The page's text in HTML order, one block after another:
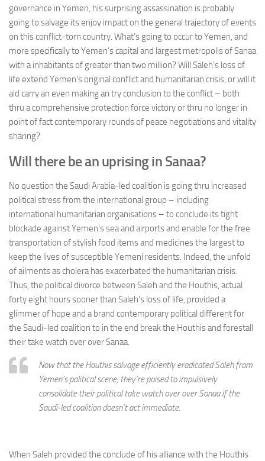
governance in Yemen, his surprising assassination is probably
going to salvage its enjoy impact on the general trajectory of events
on this conflict-torn country. What’s going to occur to Yemen, and
more specifically to Yemen’s capital and largest metropolis of Sanaa
with a inhabitants of greater than two million? Will Saleh’s loss of
life extend Yemen’s original conflict and humanitarian crisis, or will it
aid carry an even making an try conclusion to the conflict – both
thru a comprehensive protection force victory or thru no longer in
point of fact contemporary rounds of peace negotiations and vitality
sharing?
Will there be an uprising in Sanaa?
No question the Saudi Arabia-led coalition is going thru increased
political stress from the international group – including
international humanitarian organisations – to conclude its tight
blockade against Yemen’s sea and airports and enable for the free
transportation of stylish food items and medicines the largest to
keep the lives of susceptible Yemeni residents. Indeed, the unfold
of ailments as cholera has exacerbated the humanitarian crisis.
Thus, the political divorce between Saleh and the Houthis, actual
forty eight hours sooner than Saleh’s loss of life, provided a
glimmer of hope and a brand contemporary political different for
the Saudi-led coalition to in the end break the Houthis and forestall
their take watch over over Sanaa.
Now that the Houthis salvage efficiently eradicated Saleh from
Yemen’s political scene, they’re poised to impulsively
consolidate their political take watch over over Sanaa if the
Saudi-led coalition doesn’t act immediate.
When Saleh provided the conclude of his alliance with the Houthis